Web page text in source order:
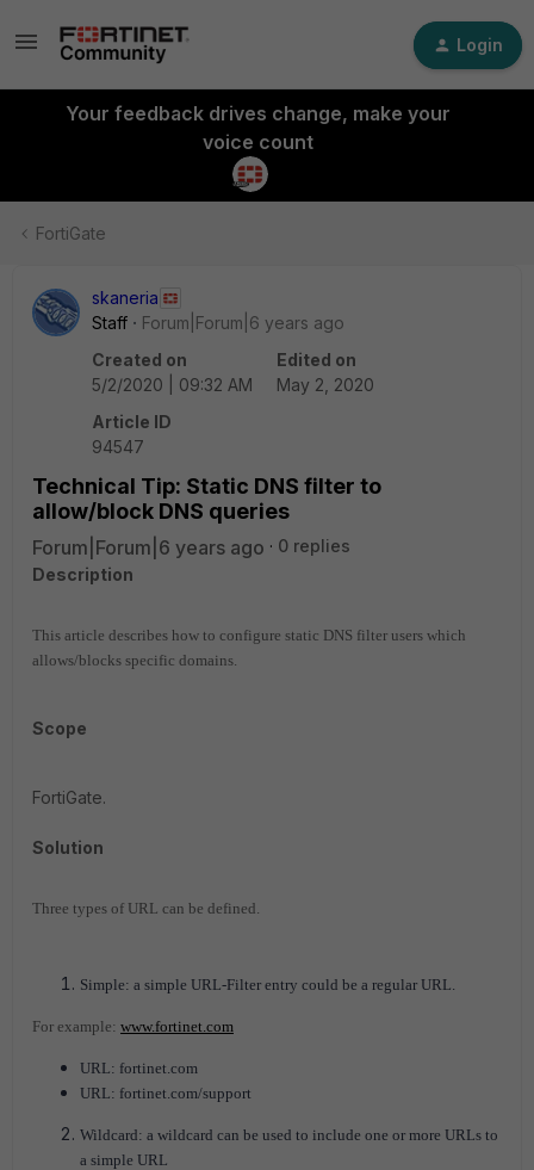
Login
Your feedback drives change, make your
voice count
FortiGate
skaneria
Staff
Forum|Forum|6 years ago
Created on
5/2/2020 | 09:32 AM
Edited on
May 2, 2020
Article ID
94547
Technical Tip: Static DNS filter to
allow/block DNS queries
Forum|Forum|6 years ago
0 replies
Description
This article describes how to configure static DNS filter users which
allows/blocks specific domains.
Scope
FortiGate.
Solution
Three types of URL can be defined.
Simple: a simple URL-Filter entry could be a regular URL.
For example: www.fortinet.com
URL: fortinet.com
URL: fortinet.com/support
Wildcard: a wildcard can be used to include one or more URLs to
a simple URL